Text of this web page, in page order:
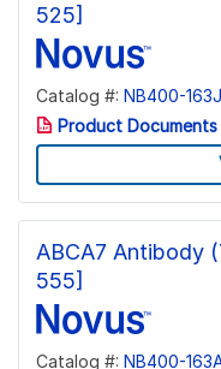
525]
Catalog #: NB400-
Product Documents
ABCA7 Antibody
555]
Catalog #: NB400-